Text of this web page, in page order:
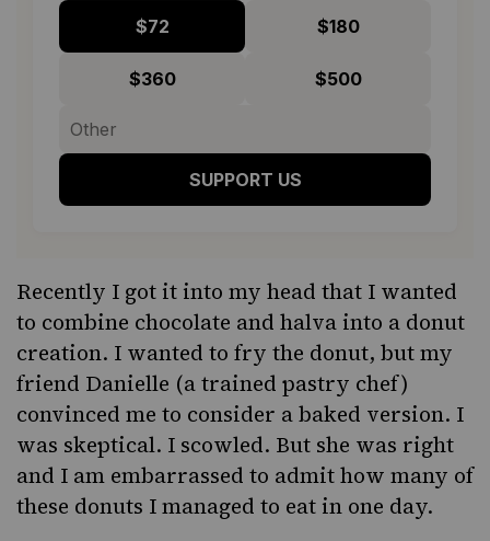
$72 $180
$360 $500
SUPPORT US
Recently I got it into my head that I wanted
to combine chocolate and halva into a donut
creation. I wanted to fry the donut, but my
friend Danielle (a trained pastry chef)
convinced me to consider a baked version. I
was skeptical. I scowled. But she was right
and I am embarrassed to admit how many of
these donuts I managed to eat in one day.